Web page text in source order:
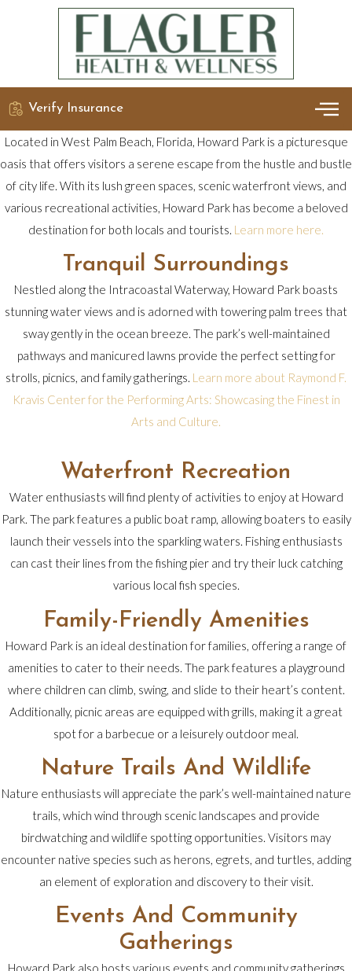
Verify Insurance
Located in West Palm Beach, Florida, Howard Park is a picturesque
oasis that offers visitors a serene escape from the hustle and bustle
of city life. With its lush green spaces, scenic waterfront views, and
various recreational activities, Howard Park has become a beloved
destination for both locals and tourists. Learn more here.
Tranquil Surroundings
Nestled along the Intracoastal Waterway, Howard Park boasts
stunning water views and is adorned with towering palm trees that
sway gently in the ocean breeze. The park’s well-maintained
pathways and manicured lawns provide the perfect setting for
strolls, picnics, and family gatherings. Learn more about Raymond F.
Kravis Center for the Performing Arts: Showcasing the Finest in
Arts and Culture.
Waterfront Recreation
Water enthusiasts will find plenty of activities to enjoy at Howard
Park. The park features a public boat ramp, allowing boaters to easily
launch their vessels into the sparkling waters. Fishing enthusiasts
can cast their lines from the fishing pier and try their luck catching
various local fish species.
Family-Friendly Amenities
Howard Park is an ideal destination for families, offering a range of
amenities to cater to their needs. The park features a playground
where children can climb, swing, and slide to their heart’s content.
Additionally, picnic areas are equipped with grills, making it a great
spot for a barbecue or a leisurely outdoor meal.
Nature Trails And Wildlife
Nature enthusiasts will appreciate the park’s well-maintained nature
trails, which wind through scenic landscapes and provide
birdwatching and wildlife spotting opportunities. Visitors may
encounter native species such as herons, egrets, and turtles, adding
an element of exploration and discovery to their visit.
Events And Community
Gatherings